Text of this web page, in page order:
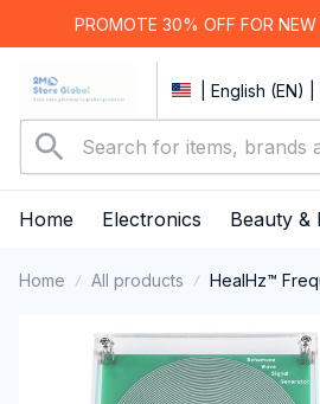
PROMOTE 30% OFF FOR NEW
| English (EN) |
Home Electronics Beauty &
Home All products HealHz™